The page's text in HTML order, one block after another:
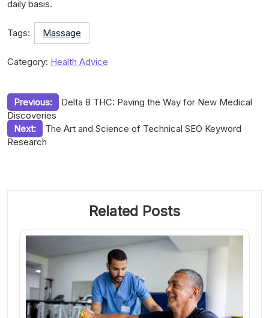
daily basis.
Tags: Massage
Category: Health Advice
Post
navigation
Previous:
Delta 8 THC: Paving the Way for New Medical
Discoveries
Next:
The Art and Science of Technical SEO Keyword
Research
Related Posts